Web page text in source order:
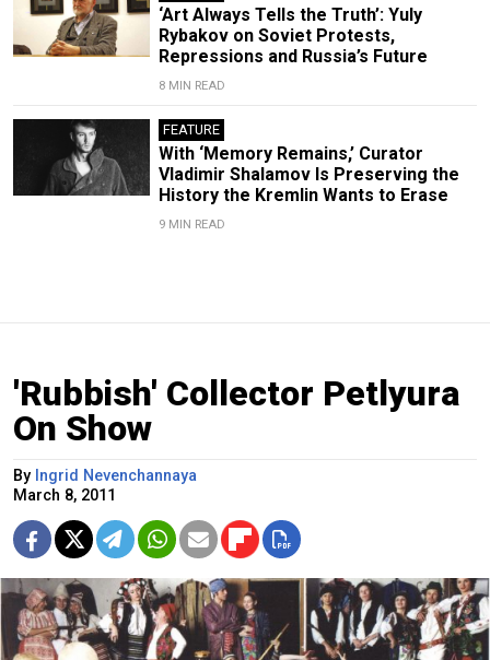
‘Art Always Tells the Truth’: Yuly
Rybakov on Soviet Protests,
Repressions and Russia’s Future
8 MIN READ
FEATURE
With ‘Memory Remains,’ Curator
Vladimir Shalamov Is Preserving the
History the Kremlin Wants to Erase
9 MIN READ
'Rubbish' Collector Petlyura
On Show
By Ingrid Nevenchannaya
March 8, 2011